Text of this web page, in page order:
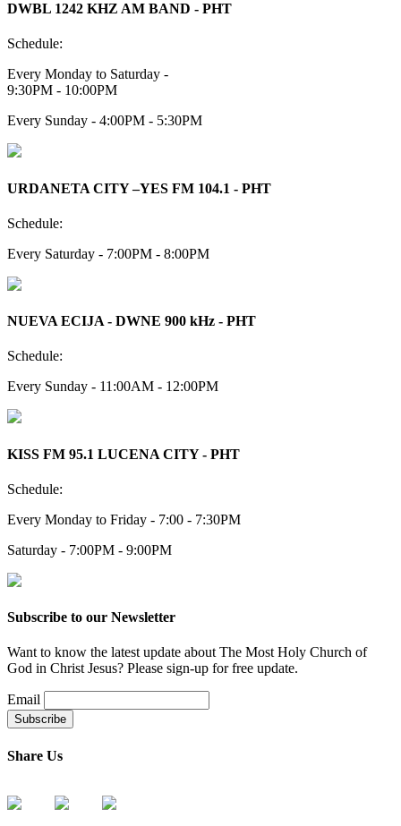
DWBL 1242 KHZ AM BAND - PHT
Schedule:
Every Monday to Saturday -
9:30PM - 10:00PM
Every Sunday - 4:00PM - 5:30PM
URDANETA CITY –YES FM 104.1 - PHT
Schedule:
Every Saturday - 7:00PM - 8:00PM
NUEVA ECIJA - DWNE 900 kHz - PHT
Schedule:
Every Sunday - 11:00AM - 12:00PM
KISS FM 95.1 LUCENA CITY - PHT
Schedule:
Every Monday to Friday - 7:00 - 7:30PM
Saturday - 7:00PM - 9:00PM
Subscribe to our Newsletter
Want to know the latest update about The Most Holy Church of
God in Christ Jesus? Please sign-up for free update.
Email
Share Us